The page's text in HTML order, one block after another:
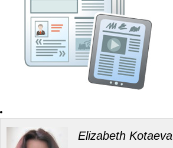
Elizabeth Kotaeva